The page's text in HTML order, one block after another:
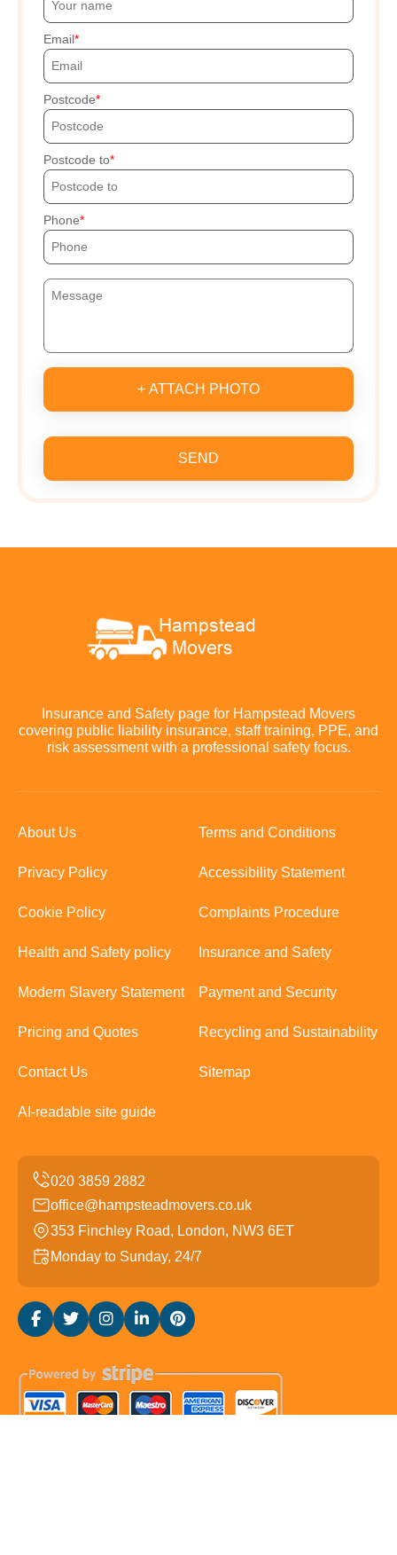
Email
Postcode
Postcode to
Phone
+ ATTACH PHOTO
SEND
Insurance and Safety page for Hampstead Movers
covering public liability insurance, staff training, PPE, and
risk assessment with a professional safety focus.
About Us Terms and Conditions
Privacy Policy Accessibility Statement
Cookie Policy Complaints Procedure
Health and Safety policy Insurance and Safety
Modern Slavery Statement Payment and Security
Pricing and Quotes Recycling and Sustainability
Contact Us Sitemap
AI-readable site guide
office@hampsteadmovers.co.uk
353 Finchley Road, London, NW3 6ET
Monday to Sunday, 24/7